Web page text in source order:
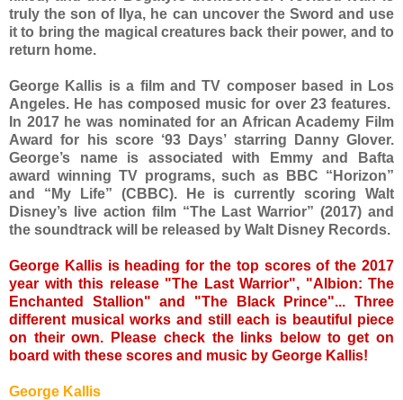
truly the son of Ilya, he can uncover the Sword and use
it to bring the magical creatures back their power, and to
return home.
George Kallis is a film and TV composer based in Los
Angeles. He has composed music for over 23 features.
In 2017 he was nominated for an African Academy Film
Award for his score ‘93 Days’ starring Danny Glover.
George’s name is associated with Emmy and Bafta
award winning TV programs, such as BBC “Horizon”
and “My Life” (CBBC). He is currently scoring Walt
Disney’s live action film “The Last Warrior” (2017) and
the soundtrack will be released by Walt Disney Records.
George Kallis is heading for the top scores of the 2017
year with this release "The Last Warrior", "Albion: The
Enchanted Stallion" and "The Black Prince"... Three
different musical works and still each is beautiful piece
on their own. Please check the links below to get on
board with these scores and music by George Kallis!
George Kallis